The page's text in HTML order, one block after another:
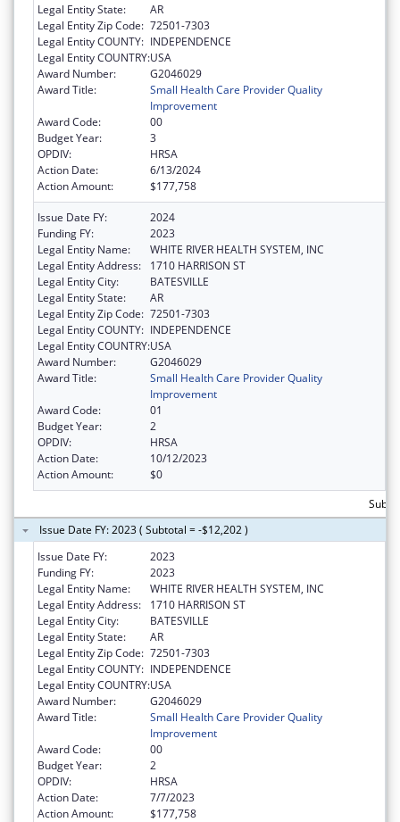
Legal Entity State:
AR
Legal Entity Zip Code: 72501-7303
Legal Entity COUNTY: INDEPENDENCE
Legal Entity COUNTRY:USA
Award Number:
G2046029
Award Title:
Small Health Care Provider Quality
Improvement
Award Code:
00
Budget Year:
3
OPDIV:
HRSA
Action Date:
6/13/2024
Action Amount:
$177,758
Issue Date FY:
2024
Funding FY:
2023
Legal Entity Name:
WHITE RIVER HEALTH SYSTEM, INC
Legal Entity Address:
1710 HARRISON ST
Legal Entity City:
BATESVILLE
Legal Entity State:
AR
Legal Entity Zip Code: 72501-7303
Legal Entity COUNTY: INDEPENDENCE
Legal Entity COUNTRY:USA
Award Number:
G2046029
Award Title:
Small Health Care Provider Quality
Improvement
Award Code:
01
Budget Year:
2
OPDIV:
HRSA
Action Date:
10/12/2023
Action Amount:
$0
Issue Date FY: 2023 ( Subtotal = -$12,202 )
Issue Date FY:
2023
Funding FY:
2023
Legal Entity Name:
WHITE RIVER HEALTH SYSTEM, INC
Legal Entity Address:
1710 HARRISON ST
Legal Entity City:
BATESVILLE
Legal Entity State:
AR
Legal Entity Zip Code: 72501-7303
Legal Entity COUNTY: INDEPENDENCE
Legal Entity COUNTRY:USA
Award Number:
G2046029
Award Title:
Small Health Care Provider Quality
Improvement
Award Code:
00
Budget Year:
2
OPDIV:
HRSA
Action Date:
7/7/2023
Action Amount:
$177,758